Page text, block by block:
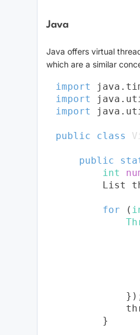
Java
Java offers virtual
which are a similar
import
import
import
public class
public
int
        List
for (
        }